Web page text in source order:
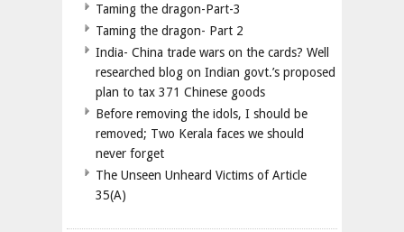
Taming the dragon-Part-3
Taming the dragon- Part 2
India- China trade wars on the cards? Well
researched blog on Indian govt.’s proposed
plan to tax 371 Chinese goods
Before removing the idols, I should be
removed; Two Kerala faces we should
never forget
The Unseen Unheard Victims of Article
35(A)